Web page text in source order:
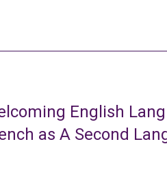
English
as A Second